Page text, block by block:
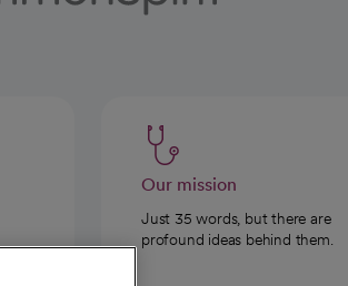
Our mission
Just 35 words, but there are
profound ideas behind them.